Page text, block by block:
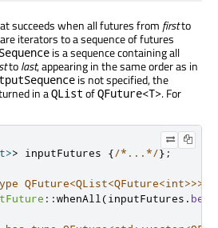
succeeds when all futures from firstto
iterators to a sequence of futures
is a sequence containing all
tolast, appearing in the same order as in
is not specified, the
in aQList ofQFuture<T>. For
>> inputFutures {/*...*/};
QFuture<QList<QFuture<int>>>
::whenAll (inputFutures .